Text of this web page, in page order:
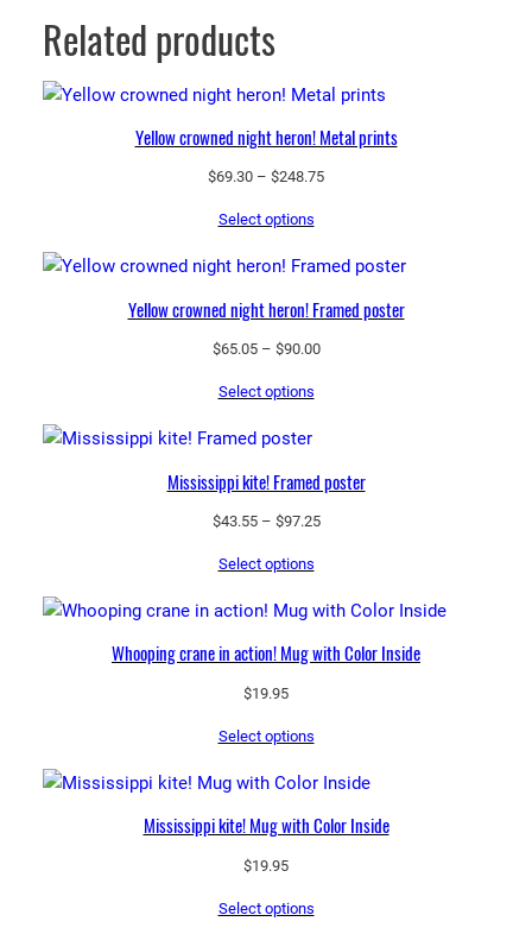
Related products
Yellow crowned night heron! Metal prints
$69.30 – $248.75Price
$248.75
Select options
Yellow crowned night heron! Framed poster
$65.05 – $90.00Price
Select options
Mississippi kite! Framed poster
$43.55 – $97.25Price
$97.25
Select options
Whooping crane in action! Mug with Color Inside
$19.95
Select options
Mississippi kite! Mug with Color Inside
$19.95
Select options